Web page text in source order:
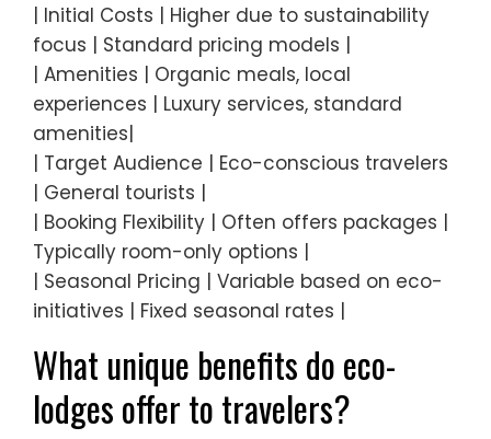
| Initial Costs | Higher due to sustainability
focus | Standard pricing models |
| Amenities | Organic meals, local
experiences | Luxury services, standard
amenities|
| Target Audience | Eco-conscious travelers
| General tourists |
| Booking Flexibility | Often offers packages |
Typically room-only options |
| Seasonal Pricing | Variable based on eco-
initiatives | Fixed seasonal rates |
What unique benefits do eco-
lodges offer to travelers?